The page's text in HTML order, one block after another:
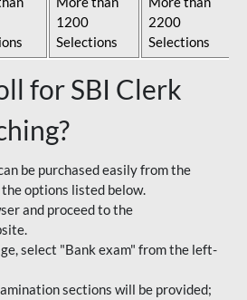
1200
Selections
2200
Selections
for SBI Clerk
be purchased easily from the
options listed below.
and proceed to the
select "Bank exam" from the left-
sections will be provided;